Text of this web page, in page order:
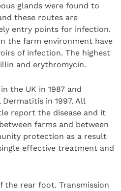
glands were found to
these routes are
entry points for infection.
the farm environment have
of infection. The highest
and erythromycin.
the UK in 1987 and
in 1997. All
report the disease and it
farms and between
protection as a result
effective treatment and
the rear foot. Transmission